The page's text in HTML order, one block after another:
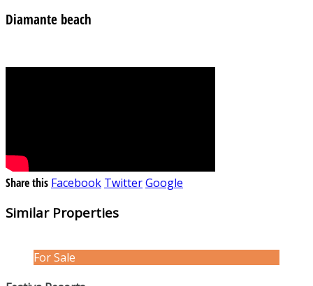
Diamante beach
Share this Facebook TwitterGoogle
Similar Properties
For Sale